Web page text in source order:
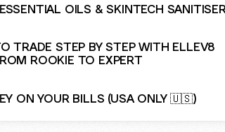
OILS & SKINTECH
TRADE STEP BY STEP WITH ELLEV8
ROOKIE TO EXPERT
ON YOUR BILLS (USA ONLY 🇺🇸)